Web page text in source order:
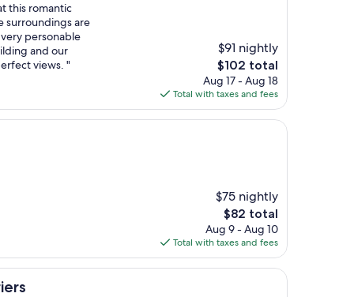
this romantic
surroundings are
personable
and our
views. "
$91 nightly
The
price
is
$102
$102 total
Aug 17 - Aug 18
Total with taxes and fees
$75 nightly
The
price
is
$82
$82 total
Aug 9 - Aug 10
Total with taxes and fees